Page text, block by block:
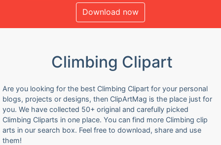
Download now
Climbing Clipart
Are you looking for the best Climbing Clipart for your personal
blogs, projects or designs, then ClipArtMag is the place just for
you. We have collected 50+ original and carefully picked
Climbing Cliparts in one place. You can find more Climbing clip
arts in our search box. Feel free to download, share and use
them!